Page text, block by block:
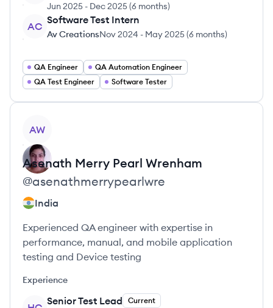
Jun 2025 - Dec 2025(6 months)
AC
Software Test Intern
Av CreationsNov 2024 - May 2025(6 months)
QA Engineer
QA Automation Engineer
QA Test Engineer
Software Tester
AW
Asenath Merry Pearl Wrenham
@asenathmerrypearlwre
India
Experienced QA engineer with expertise in
performance, manual, and mobile application
testing and Device testing
Experience
Senior Test Lead Current